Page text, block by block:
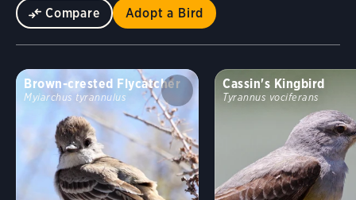
Compare Adopt a Bird
Brown-crested Flycatcher
Myiarchus tyrannulus
Cassin's Kingbird
Tyrannus vociferans